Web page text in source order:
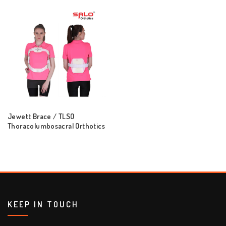
Jewett Brace / TLSO
Thoracolumbosacral Orthotics
KEEP IN TOUCH